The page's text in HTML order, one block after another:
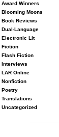
Award Winners
Blooming Moons
Book Reviews
Dual-Language
Electronic Lit
Fiction
Flash Fiction
Interviews
LAR Online
Nonfiction
Poetry
Translations
Uncategorized